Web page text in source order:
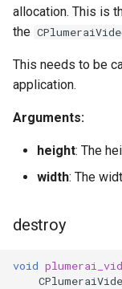
allocation. This is
the
This needs to be
application.
Arguments:
height: The
width: The
destroy
void